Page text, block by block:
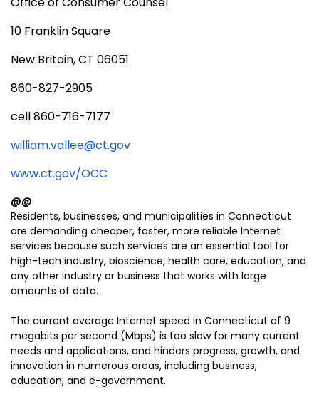
10 Franklin Square
New Britain, CT 06051
860-827-2905
cell 860-716-7177
william.vallee@ct.gov
www.ct.gov/OCC
@@
Residents, businesses, and municipalities in Connecticut
are demanding cheaper, faster, more reliable Internet
services because such services are an essential tool for
high-tech industry, bioscience, health care, education, and
any other industry or business that works with large
amounts of data.
The current average Internet speed in Connecticut of 9
megabits per second (Mbps) is too slow for many current
needs and applications, and hinders progress, growth, and
innovation in numerous areas, including business,
education, and e-government.